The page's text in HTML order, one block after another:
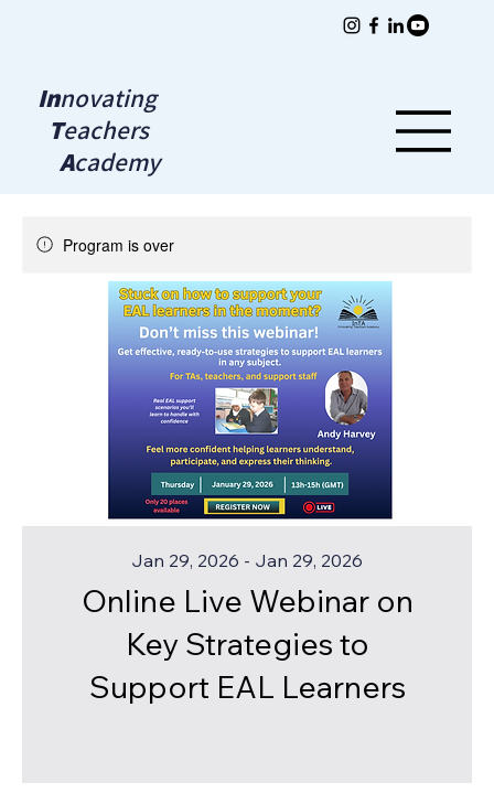
Innovating
Teachers
Academy
Program is over
Online Live Webinar on
Key Strategies to
Support EAL Learners
Jan 29, 2026 - Jan 29, 2026